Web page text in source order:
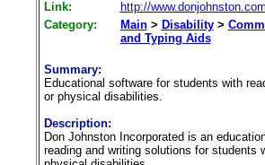
Link:
http://
Category:
Main> Disability>
and Typing Aids
Summary:
Educational software for students with
or physical disabilities.
Description:
Don Johnston Incorporated is an
reading and writing solutions for students